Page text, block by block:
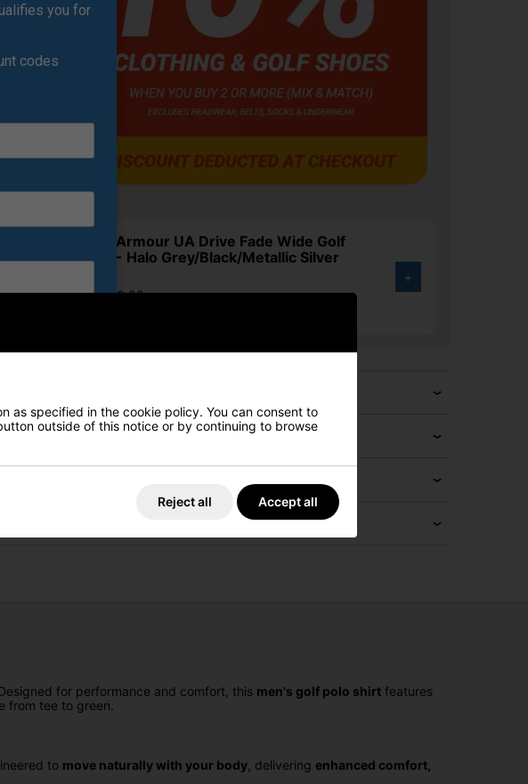
Under Armour UA Drive Fade Wide Golf
Shoes - Halo Grey/Black/Metallic Silver
RRP £110.00
+
Designed for performance and comfort, this men's golf polo shirt features
from tee to green.
to move naturally with your body , delivering enhanced comfort,
as specified in the cookie policy. You can consent to
outside of this notice or by continuing to browse
Reject all Accept all
you for
codes